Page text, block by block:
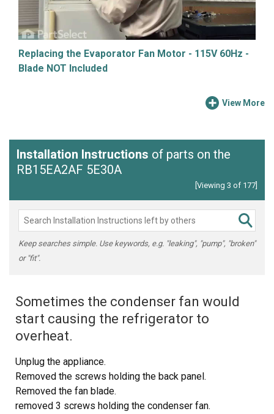
Replacing the Evaporator Fan Motor - 115V 60Hz -
Blade NOT Included
View More
Installation Instructions of parts on the
RB15EA2AF 5E30A
[Viewing 3 of 177]
Keep searches simple. Use keywords, e.g. "leaking", "pump", "broken"
or "fit".
Sometimes the condenser fan would
start causing the refrigerator to
overheat.
Unplug the appliance.
Removed the screws holding the back panel.
Removed the fan blade.
removed 3 screws holding the condenser fan.